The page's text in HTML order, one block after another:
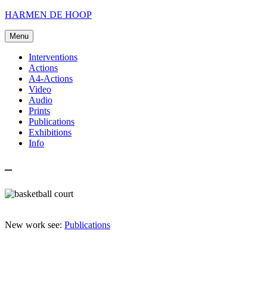
Skip
content
HARMEN DE HOOP
Menu
Interventions
Actions
A4-Actions
Video
Audio
Prints
Publications
Exhibitions
Info
–
New work see: Publications